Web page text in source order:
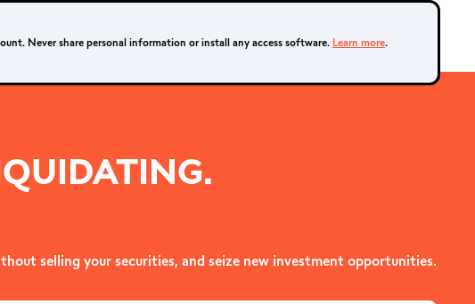
Never share personal information or install any access software. Learn more.
selling your securities, and seize new investment opportunities.